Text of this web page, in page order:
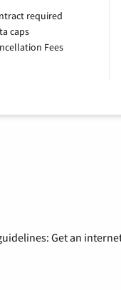
required
caps
Fees
Get an